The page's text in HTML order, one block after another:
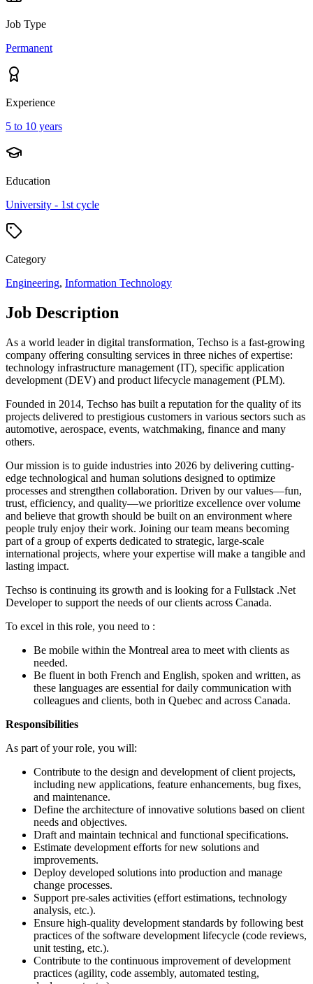
Job Type
Permanent
Experience
5 to 10 years
Education
University - 1st cycle
Category
Engineering, Information Technology
Job Description
As a world leader in digital transformation, Techso is a fast-growing
company offering consulting services in three niches of expertise:
technology infrastructure management (IT), specific application
development (DEV) and product lifecycle management (PLM).
Founded in 2014, Techso has built a reputation for the quality of its
projects delivered to prestigious customers in various sectors such as
automotive, aerospace, events, watchmaking, finance and many
others.
Our mission is to guide industries into 2026 by delivering cutting-
edge technological and human solutions designed to optimize
processes and strengthen collaboration. Driven by our values—fun,
trust, efficiency, and quality—we prioritize excellence over volume
and believe that growth should be built on an environment where
people truly enjoy their work. Joining our team means becoming
part of a group of experts dedicated to strategic, large-scale
international projects, where your expertise will make a tangible and
lasting impact.
Techso is continuing its growth and is looking for a Fullstack .Net
Developer to support the needs of our clients across Canada.
To excel in this role, you need to :
Be mobile within the Montreal area to meet with clients as
needed.
Be fluent in both French and English, spoken and written, as
these languages are essential for daily communication with
colleagues and clients, both in Quebec and across Canada.
Responsibilities
As part of your role, you will:
Contribute to the design and development of client projects,
including new applications, feature enhancements, bug fixes,
and maintenance.
Define the architecture of innovative solutions based on client
needs and objectives.
Draft and maintain technical and functional specifications.
Estimate development efforts for new solutions and
improvements.
Deploy developed solutions into production and manage
change processes.
Support pre-sales activities (effort estimations, technology
analysis, etc.).
Ensure high-quality development standards by following best
practices of the software development lifecycle (code reviews,
unit testing, etc.).
Contribute to the continuous improvement of development
practices (agility, code assembly, automated testing,